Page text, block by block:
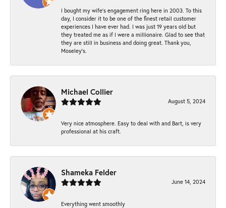
I bought my wife’s engagement ring here in 2003. To this
day, I consider it to be one of the finest retail customer
experiences I have ever had. I was just 19 years old but
they treated me as if I were a millionaire. Glad to see that
they are still in business and doing great. Thank you,
Moseley’s.
Michael Collier
August 5, 2024
Very nice atmosphere. Easy to deal with and Bart, is very
professional at his craft.
Shameka Felder
June 14, 2024
Everything went smoothly